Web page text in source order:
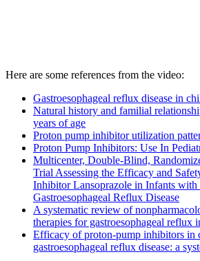
Here are some references from the video:
Gastroesophageal reflux disease in
Natural history and familial
years of age
Proton pump inhibitor utilization
Proton Pump Inhibitors: Use In
Multicenter, Double-Blind,
Trial Assessing the Efficacy and
Inhibitor Lansoprazole in Infants with
Gastroesophageal Reflux Disease
A systematic review of
therapies for gastroesophageal reflux
Efficacy of proton-pump inhibitors in
gastroesophageal reflux disease: a